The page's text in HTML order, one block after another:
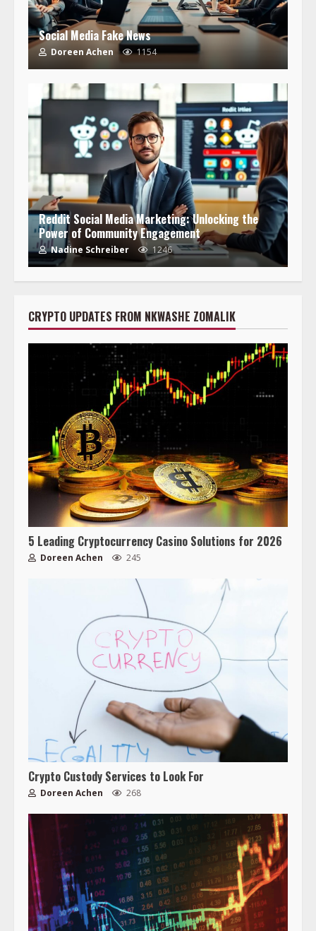
Social Media Fake News
Doreen Achen 1154
Reddit Social Media Marketing: Unlocking the
Power of Community Engagement
Nadine Schreiber 1246
CRYPTO UPDATES FROM NKWASHE ZOMALIK
5 Leading Cryptocurrency Casino Solutions for 2026
Doreen Achen 245
Crypto Custody Services to Look For
Doreen Achen 268